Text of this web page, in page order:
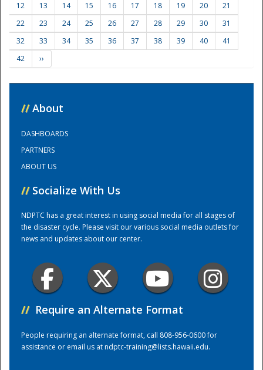
Training Center
12
13 14 15 16 17 18 19 20
21
22
23 24 25 26 27 28 29 30
31
32
33 34 35 36 37 38 39 40
41
42
››
// About
DASHBOARDS
PARTNERS
ABOUT US
// Socialize With Us
NDPTC has a great interest in using social media for all stages of
the disaster cycle. Please visit our various social media outlets for
news and updates about our center.
// Require an Alternate Format
People requiring an alternate format, call 808-956-0600 for
assistance or email us atndptc-training@lists.hawaii.edu.